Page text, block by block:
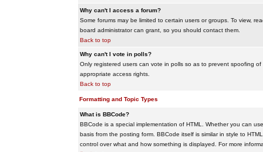
Why can't I access a forum?
Some forums may be limited to certain users or groups. To view,
board administrator can grant, so you should contact them.
Back to top
Why can't I vote in polls?
Only registered users can vote in polls so as to prevent spoofing
appropriate access rights.
Back to top
Formatting and Topic Types
What is BBCode?
BBCode is a special implementation of HTML. Whether you can
basis from the posting form. BBCode itself is similar in style to
control over what and how something is displayed. For more